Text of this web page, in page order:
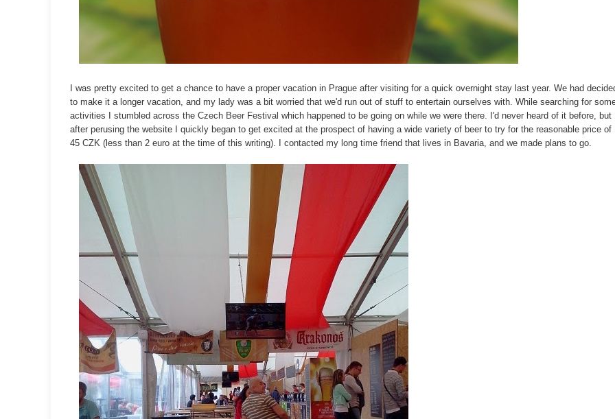
I was pretty excited to get a chance to have a proper vacation in Prague after visiting for a quick overnight stay last year. We had
to make it a longer vacation, and my lady was a bit worried that we'd run out of stuff to entertain ourselves with. While searching for
activities I stumbled across the Czech Beer Festival which happened to be going on while we were there. I'd never heard of it before, but
after perusing the website I quickly began to get excited at the prospect of having a wide variety of beer to try for the reasonable price of
45 CZK (less than 2 euro at the time of this writing). I contacted my long time friend that lives in Bavaria, and we made plans to go.